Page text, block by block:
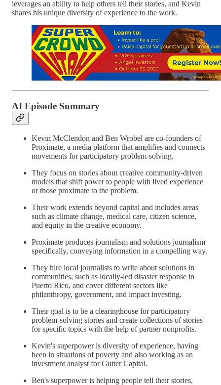
leverages an ability to help others tell their stories, and Kevin
shares his unique diversity of experience to the work.
AI Episode Summary
Kevin McClendon and Ben Wrobel are co-founders of
Proximate, a media platform that amplifies and connects
movements for participatory problem-solving.
They focus on stories about creative community-driven
models that shift power to people with lived experience
or those proximate to the problem.
Their work extends beyond capital and includes areas
such as climate change, medical care, citizen science,
and equity in the creative economy.
Proximate produces journalism and solutions journalism
specifically, conveying information in a compelling way.
They hire local journalists to write about solutions in
communities, such as locally-led disaster response in
Puerto Rico, and cover different sectors like
philanthropy, government, and impact investing.
Their goal is to be a clearinghouse for participatory
problem-solving stories and create collections of stories
for specific topics with the help of partner nonprofits.
Kevin's superpower is diversity of experience, having
been in situations of poverty and also working as an
investment analyst for Gutter Capital.
Ben's superpower is helping people tell their stories,